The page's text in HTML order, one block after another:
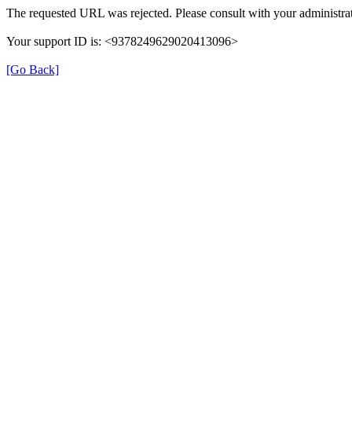
The requested URL was rejected. Please consult with your
Your support ID is: <9378249629020413096>
[Go Back]